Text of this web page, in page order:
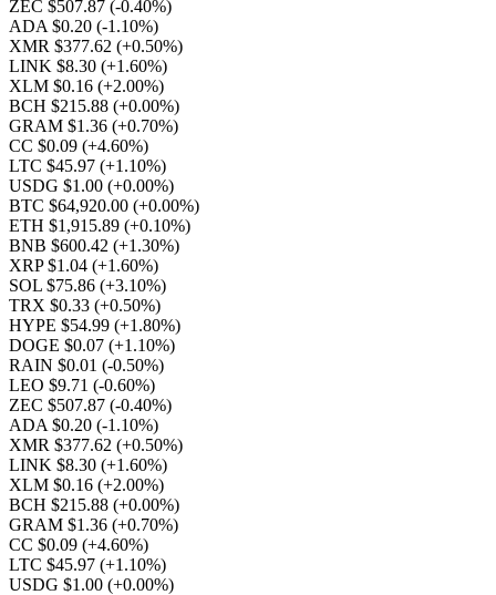
ZEC $507.87 (-0.40%)
ADA $0.20 (-1.10%)
XMR $377.62 (+0.50%)
LINK $8.30 (+1.60%)
XLM $0.16 (+2.00%)
BCH $215.88 (+0.00%)
GRAM $1.36 (+0.70%)
CC $0.09 (+4.60%)
LTC $45.97 (+1.10%)
USDG $1.00 (+0.00%)
BTC $64,920.00 (+0.00%)
ETH $1,915.89 (+0.10%)
BNB $600.42 (+1.30%)
XRP $1.04 (+1.60%)
SOL $75.86 (+3.10%)
TRX $0.33 (+0.50%)
HYPE $54.99 (+1.80%)
DOGE $0.07 (+1.10%)
RAIN $0.01 (-0.50%)
LEO $9.71 (-0.60%)
ZEC $507.87 (-0.40%)
ADA $0.20 (-1.10%)
XMR $377.62 (+0.50%)
LINK $8.30 (+1.60%)
XLM $0.16 (+2.00%)
BCH $215.88 (+0.00%)
GRAM $1.36 (+0.70%)
CC $0.09 (+4.60%)
LTC $45.97 (+1.10%)
USDG $1.00 (+0.00%)